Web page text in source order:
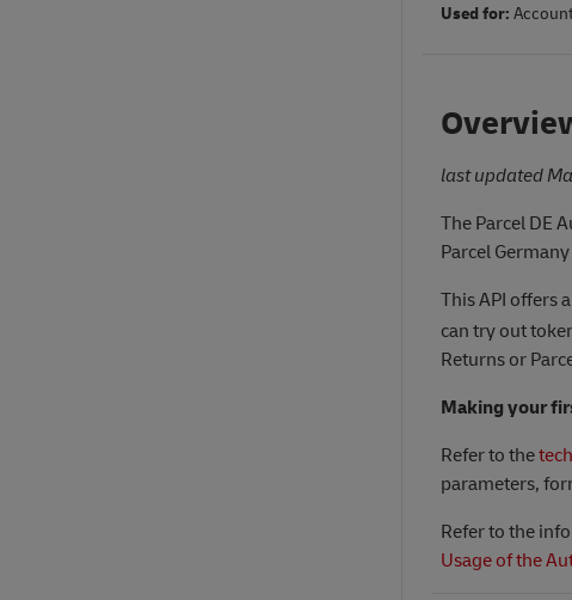
Used for:
last updated
The Parcel DE
Parcel Germany
This API offers
can try out
Returns or
Making your
Refer to the
parameters,
Refer to the
Usage of the